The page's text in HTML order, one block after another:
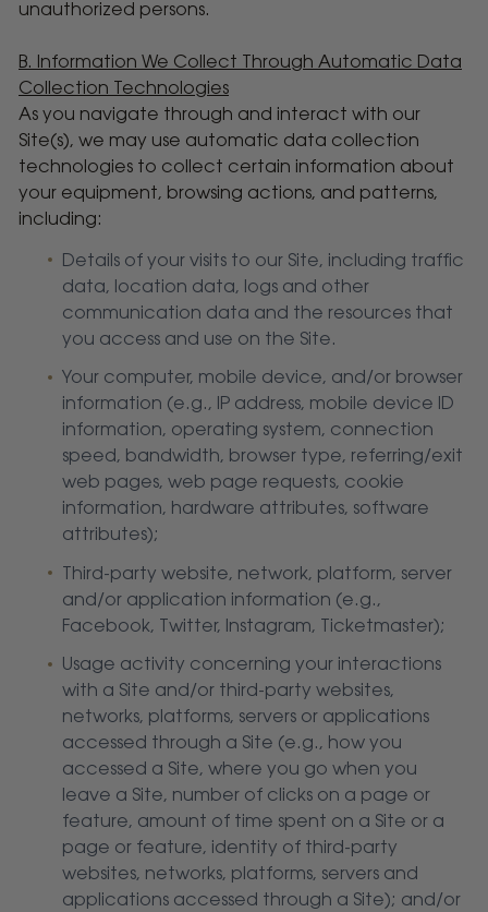
unauthorized persons.
B. Information We Collect Through Automatic Data
Collection Technologies
As you navigate through and interact with our
Site(s), we may use automatic data collection
technologies to collect certain information about
your equipment, browsing actions, and patterns,
including:
Details of your visits to our Site, including traffic
data, location data, logs and other
communication data and the resources that
you access and use on the Site.
Your computer, mobile device, and/or browser
information (e.g., IP address, mobile device ID
information, operating system, connection
speed, bandwidth, browser type, referring/exit
web pages, web page requests, cookie
information, hardware attributes, software
attributes);
Third-party website, network, platform, server
and/or application information (e.g.,
Facebook, Twitter, Instagram, Ticketmaster);
Usage activity concerning your interactions
with a Site and/or third-party websites,
networks, platforms, servers or applications
accessed through a Site (e.g., how you
accessed a Site, where you go when you
leave a Site, number of clicks on a page or
feature, amount of time spent on a Site or a
page or feature, identity of third-party
websites, networks, platforms, servers and
applications accessed through a Site); and/or